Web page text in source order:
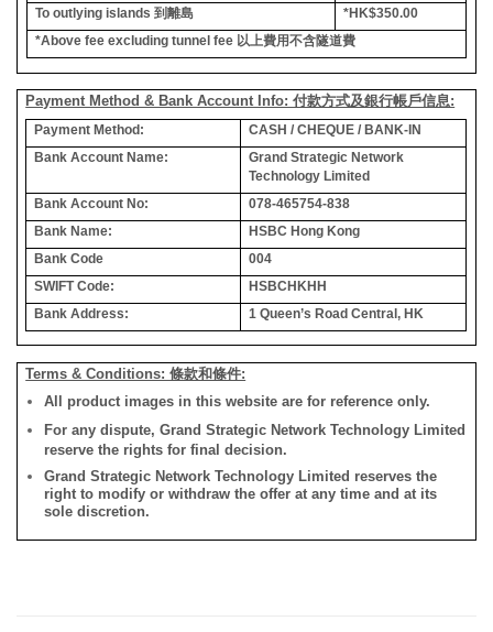
To outlying islands 到離島
*HK$350.00
*Above fee excluding tunnel fee 以上費用不含隧道費
Payment Method & Bank Account Info: 付款方式及銀行帳戶信息:
Payment Method:
CASH / CHEQUE / BANK-IN
Bank Account Name:
Grand Strategic Network
Technology Limited
Bank Account No:
078-465754-838
Bank Name:
HSBC Hong Kong
Bank Code
004
SWIFT Code:
HSBCHKHH
Bank Address:
1 Queen’s Road Central, HK
Terms & Conditions: 條款和條件:
All product images in this website are for reference only.
For any dispute, Grand Strategic Network Technology Limited
reserve the rights for final decision.
Grand Strategic Network Technology Limited reserves the
right to modify or withdraw the offer at any time and at its
sole discretion.